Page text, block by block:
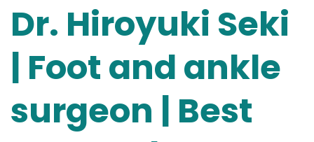
Dr. Hiroyuki Seki
| Foot and ankle
surgeon | Best